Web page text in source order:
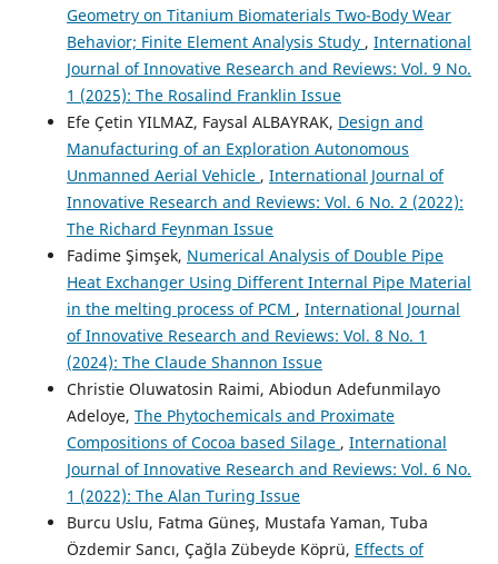
Geometry on Titanium Biomaterials Two-Body Wear
Behavior; Finite Element Analysis Study , International
Journal of Innovative Research and Reviews: Vol. 9 No.
1 (2025): The Rosalind Franklin Issue
Efe Çetin YILMAZ, Faysal ALBAYRAK, Design and
Manufacturing of an Exploration Autonomous
Unmanned Aerial Vehicle , International Journal of
Innovative Research and Reviews: Vol. 6 No. 2 (2022):
The Richard Feynman Issue
Fadime Şimşek, Numerical Analysis of Double Pipe
Heat Exchanger Using Different Internal Pipe Material
in the melting process of PCM , International Journal
of Innovative Research and Reviews: Vol. 8 No. 1
(2024): The Claude Shannon Issue
Christie Oluwatosin Raimi, Abiodun Adefunmilayo
Adeloye, The Phytochemicals and Proximate
Compositions of Cocoa based Silage , International
Journal of Innovative Research and Reviews: Vol. 6 No.
1 (2022): The Alan Turing Issue
Burcu Uslu, Fatma Güneş, Mustafa Yaman, Tuba
Özdemir Sancı, Çağla Zübeyde Köprü, Effects of